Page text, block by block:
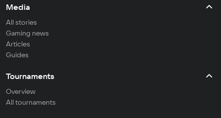
Media
All stories
Gaming news
Articles
Guides
Tournaments
Overview
All tournaments